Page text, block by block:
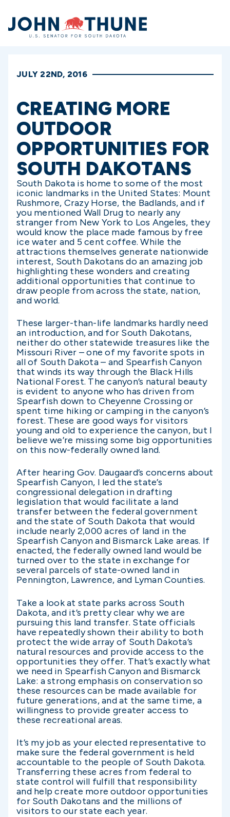
Home
JULY 22ND, 2016
CREATING MORE
OUTDOOR
OPPORTUNITIES FOR
SOUTH DAKOTANS
South Dakota is home to some of the most
iconic landmarks in the United States: Mount
Rushmore, Crazy Horse, the Badlands, and if
you mentioned Wall Drug to nearly any
stranger from New York to Los Angeles, they
would know the place made famous by free
ice water and 5 cent coffee. While the
attractions themselves generate nationwide
interest, South Dakotans do an amazing job
highlighting these wonders and creating
additional opportunities that continue to
draw people from across the state, nation,
and world.
These larger-than-life landmarks hardly need
an introduction, and for South Dakotans,
neither do other statewide treasures like the
Missouri River – one of my favorite spots in
all of South Dakota – and Spearfish Canyon
that winds its way through the Black Hills
National Forest. The canyon’s natural beauty
is evident to anyone who has driven from
Spearfish down to Cheyenne Crossing or
spent time hiking or camping in the canyon’s
forest. These are good ways for visitors
young and old to experience the canyon, but I
believe we’re missing some big opportunities
on this now-federally owned land.
After hearing Gov. Daugaard’s concerns about
Spearfish Canyon, I led the state’s
congressional delegation in drafting
legislation that would facilitate a land
transfer between the federal government
and the state of South Dakota that would
include nearly 2,000 acres of land in the
Spearfish Canyon and Bismarck Lake areas. If
enacted, the federally owned land would be
turned over to the state in exchange for
several parcels of state-owned land in
Pennington, Lawrence, and Lyman Counties.
Take a look at state parks across South
Dakota, and it’s pretty clear why we are
pursuing this land transfer. State officials
have repeatedly shown their ability to both
protect the wide array of South Dakota’s
natural resources and provide access to the
opportunities they offer. That’s exactly what
we need in Spearfish Canyon and Bismarck
Lake: a strong emphasis on conservation so
these resources can be made available for
future generations, and at the same time, a
willingness to provide greater access to
these recreational areas.
It’s my job as your elected representative to
make sure the federal government is held
accountable to the people of South Dakota.
Transferring these acres from federal to
state control will fulfill that responsibility
and help create more outdoor opportunities
for South Dakotans and the millions of
visitors to our state each year.